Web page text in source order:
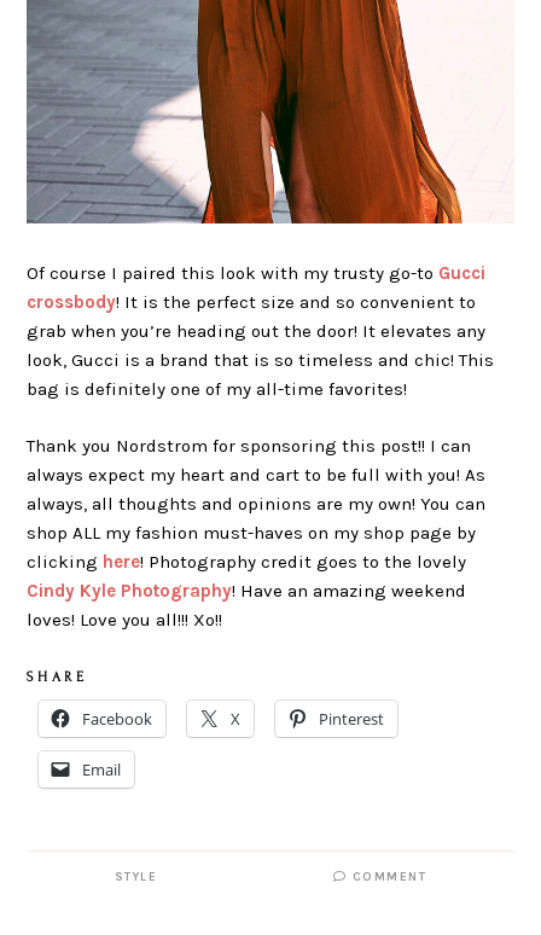
Of course I paired this look with my trusty go-to Gucci
crossbody! It is the perfect size and so convenient to
grab when you’re heading out the door! It elevates any
look, Gucci is a brand that is so timeless and chic! This
bag is definitely one of my all-time favorites!
Thank you Nordstrom for sponsoring this post!! I can
always expect my heart and cart to be full with you! As
always, all thoughts and opinions are my own! You can
shop ALL my fashion must-haves on my shop page by
clicking here! Photography credit goes to the lovely
Cindy Kyle Photography! Have an amazing weekend
loves! Love you all!!! Xo!!
S H A R E
Facebook X Pinterest
Email
STYLE COMMENT